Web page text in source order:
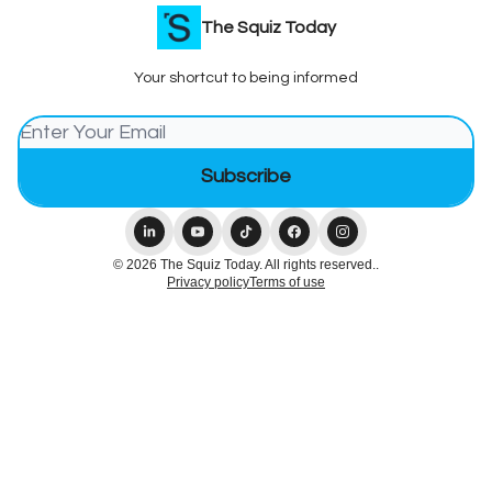
The Squiz Today
Your shortcut to being informed
© 2026 The Squiz Today. All rights reserved..
Privacy policyTerms of use